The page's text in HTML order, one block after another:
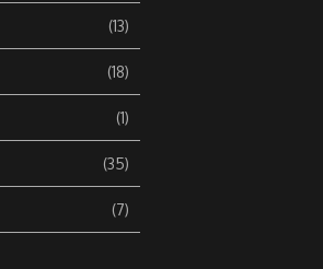
(13)
(18)
(1)
(35)
(7)